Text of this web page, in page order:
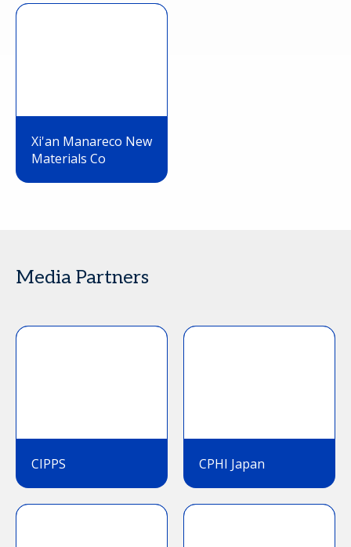
Xi'an Manareco New
Materials Co
Media Partners
CIPPS CPHI Japan